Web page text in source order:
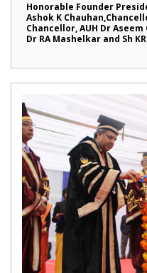
Honorable Founder
Ashok K
Chancellor, AUH Dr
Dr RA Mashelkar and Sh